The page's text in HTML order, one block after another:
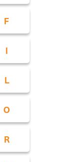
F
I
L
O
R